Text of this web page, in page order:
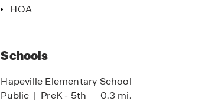
HOA
Schools
Hapeville Elementary School
Public | PreK - 5th 0.3 mi.